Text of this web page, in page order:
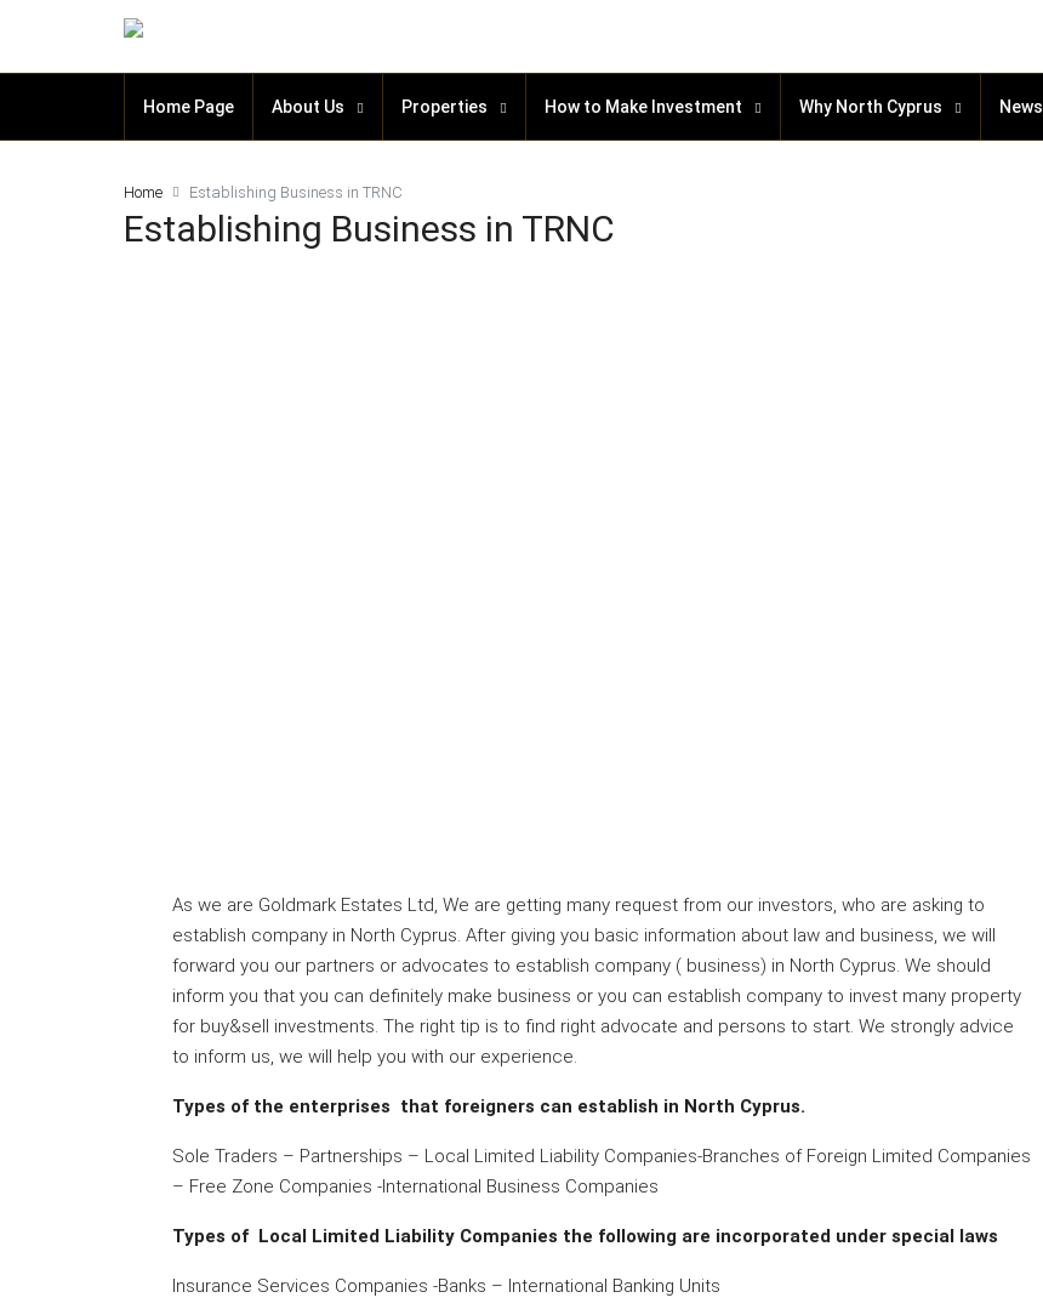
Home Page About Us Properties How to Make Investment Why North Cyprus News
Home Establishing Business in TRNC
Establishing Business in TRNC
As we are Goldmark Estates Ltd, We are getting many request from our investors, who are asking to
establish company in North Cyprus. After giving you basic information about law and business, we will
forward you our partners or advocates to establish company ( business) in North Cyprus. We should
inform you that you can definitely make business or you can establish company to invest many property
for buy&sell investments. The right tip is to find right advocate and persons to start. We strongly advice
to inform us, we will help you with our experience.
Types of the enterprises that foreigners can establish in North Cyprus.
Sole Traders – Partnerships – Local Limited Liability Companies-Branches of Foreign Limited Companies
– Free Zone Companies -International Business Companies
Types of Local Limited Liability Companies the following are incorporated under special laws
Insurance Services Companies -Banks – International Banking Units